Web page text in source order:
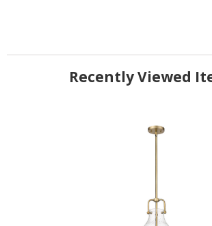
Recently Viewed